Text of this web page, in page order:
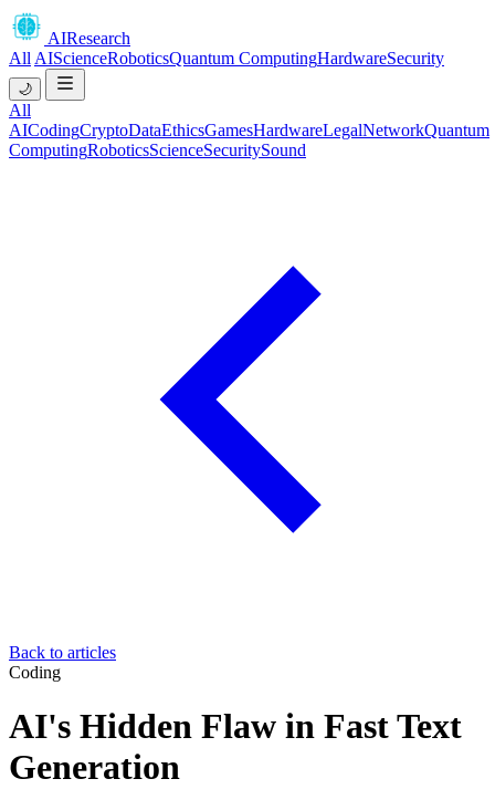
AIResearch
All AIScienceRoboticsQuantum ComputingHardwareSecurity
🌙
All
AICodingCryptoDataEthicsGamesHardwareLegalNetworkQuantum
ComputingRoboticsScienceSecuritySound
Back to articles
Coding
AI's Hidden Flaw in Fast Text
Generation